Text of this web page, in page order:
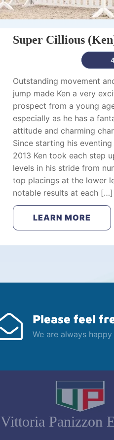
Super Cillious
Outstanding movement
jump made Ken a very
prospect from a young
especially as he has a
attitude and charming
Since starting his eventing
2013 Ken took each step
levels in his stride from
top placings at the lower
notable results at each […]
LEARN MORE
Please feel
We are always
Vittoria Panizzon